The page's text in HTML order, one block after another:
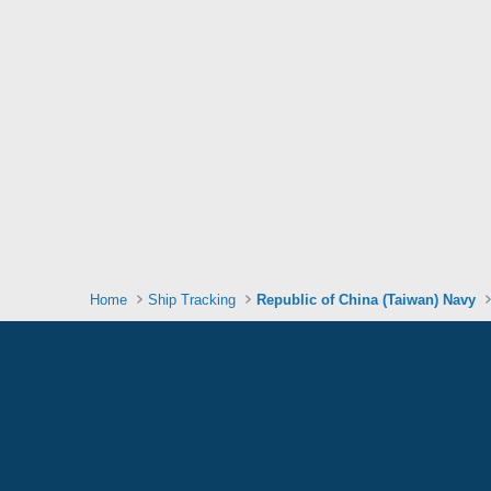
Home Ship Tracking Republic of China (Taiwan) Navy